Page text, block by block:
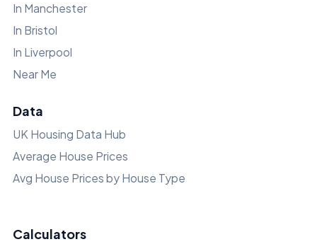
In Manchester
In Bristol
In Liverpool
Near Me
Data
UK Housing Data Hub
Average House Prices
Avg House Prices by House Type
Calculators